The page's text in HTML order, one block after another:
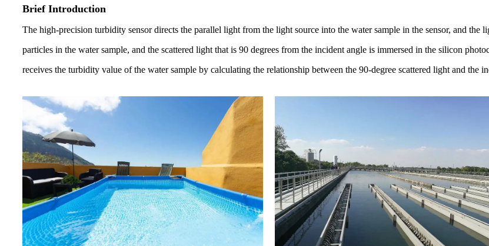
Brief Introduction
The high-precision turbidity sensor directs the parallel light from the light source into the water sample in the sensor, and the
particles in the water sample, and the scattered light that is 90 degrees from the incident angle is immersed in the silicon
receives the turbidity value of the water sample by calculating the relationship between the 90-degree scattered light and the